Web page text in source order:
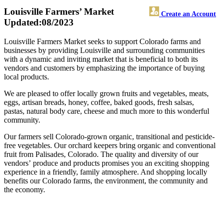
Louisville Farmers’ Market Create an Account
Updated:08/2023
Louisville Farmers Market seeks to support Colorado farms and
businesses by providing Louisville and surrounding communities
with a dynamic and inviting market that is beneficial to both its
vendors and customers by emphasizing the importance of buying
local products.
We are pleased to offer locally grown fruits and vegetables, meats,
eggs, artisan breads, honey, coffee, baked goods, fresh salsas,
pastas, natural body care, cheese and much more to this wonderful
community.
Our farmers sell Colorado-grown organic, transitional and pesticide-
free vegetables. Our orchard keepers bring organic and conventional
fruit from Palisades, Colorado. The quality and diversity of our
vendors’ produce and products promises you an exciting shopping
experience in a friendly, family atmosphere. And shopping locally
benefits our Colorado farms, the environment, the community and
the economy.